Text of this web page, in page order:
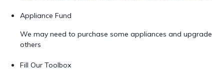
Appliance Fund
We may need to purchase some appliances and upgrade
others
Fill Our Toolbox